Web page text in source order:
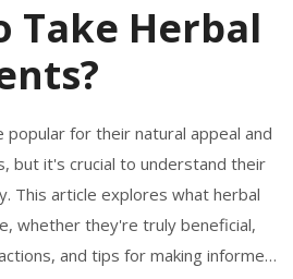
Take Herbal
for their natural appeal and
but it's crucial to understand their
This article explores what herbal
whether they're truly beneficial,
and tips for making informed